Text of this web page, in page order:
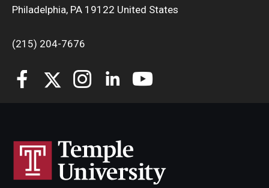
Philadelphia, PA 19122 United States
(215) 204-7676